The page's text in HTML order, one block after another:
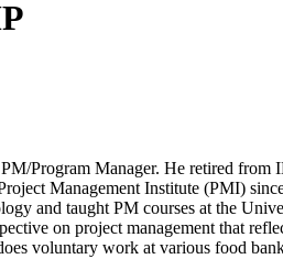
Program Manager. He retired
Management Institute (PMI)
and taught PM courses at the
on project management that
voluntary work at various food